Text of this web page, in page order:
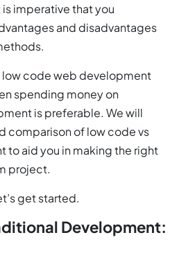
imperative that you
and disadvantages
low code web development
spending money on
is preferable. We will
comparison of low code vs
to aid you in making the right
project.
get started.
Development: